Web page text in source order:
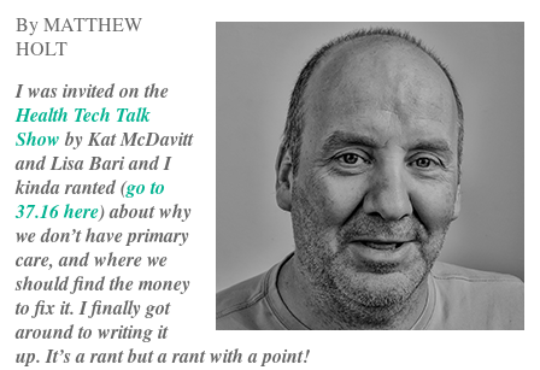
By MATTHEW
HOLT
I was invited on the
Health Tech Talk
Show by Kat McDavitt
and Lisa Bari and I
kinda ranted (go to
37.16 here) about why
we don’t have primary
care, and where we
should find the money
to fix it. I finally got
around to writing it
up. It’s a rant but a rant with a point!